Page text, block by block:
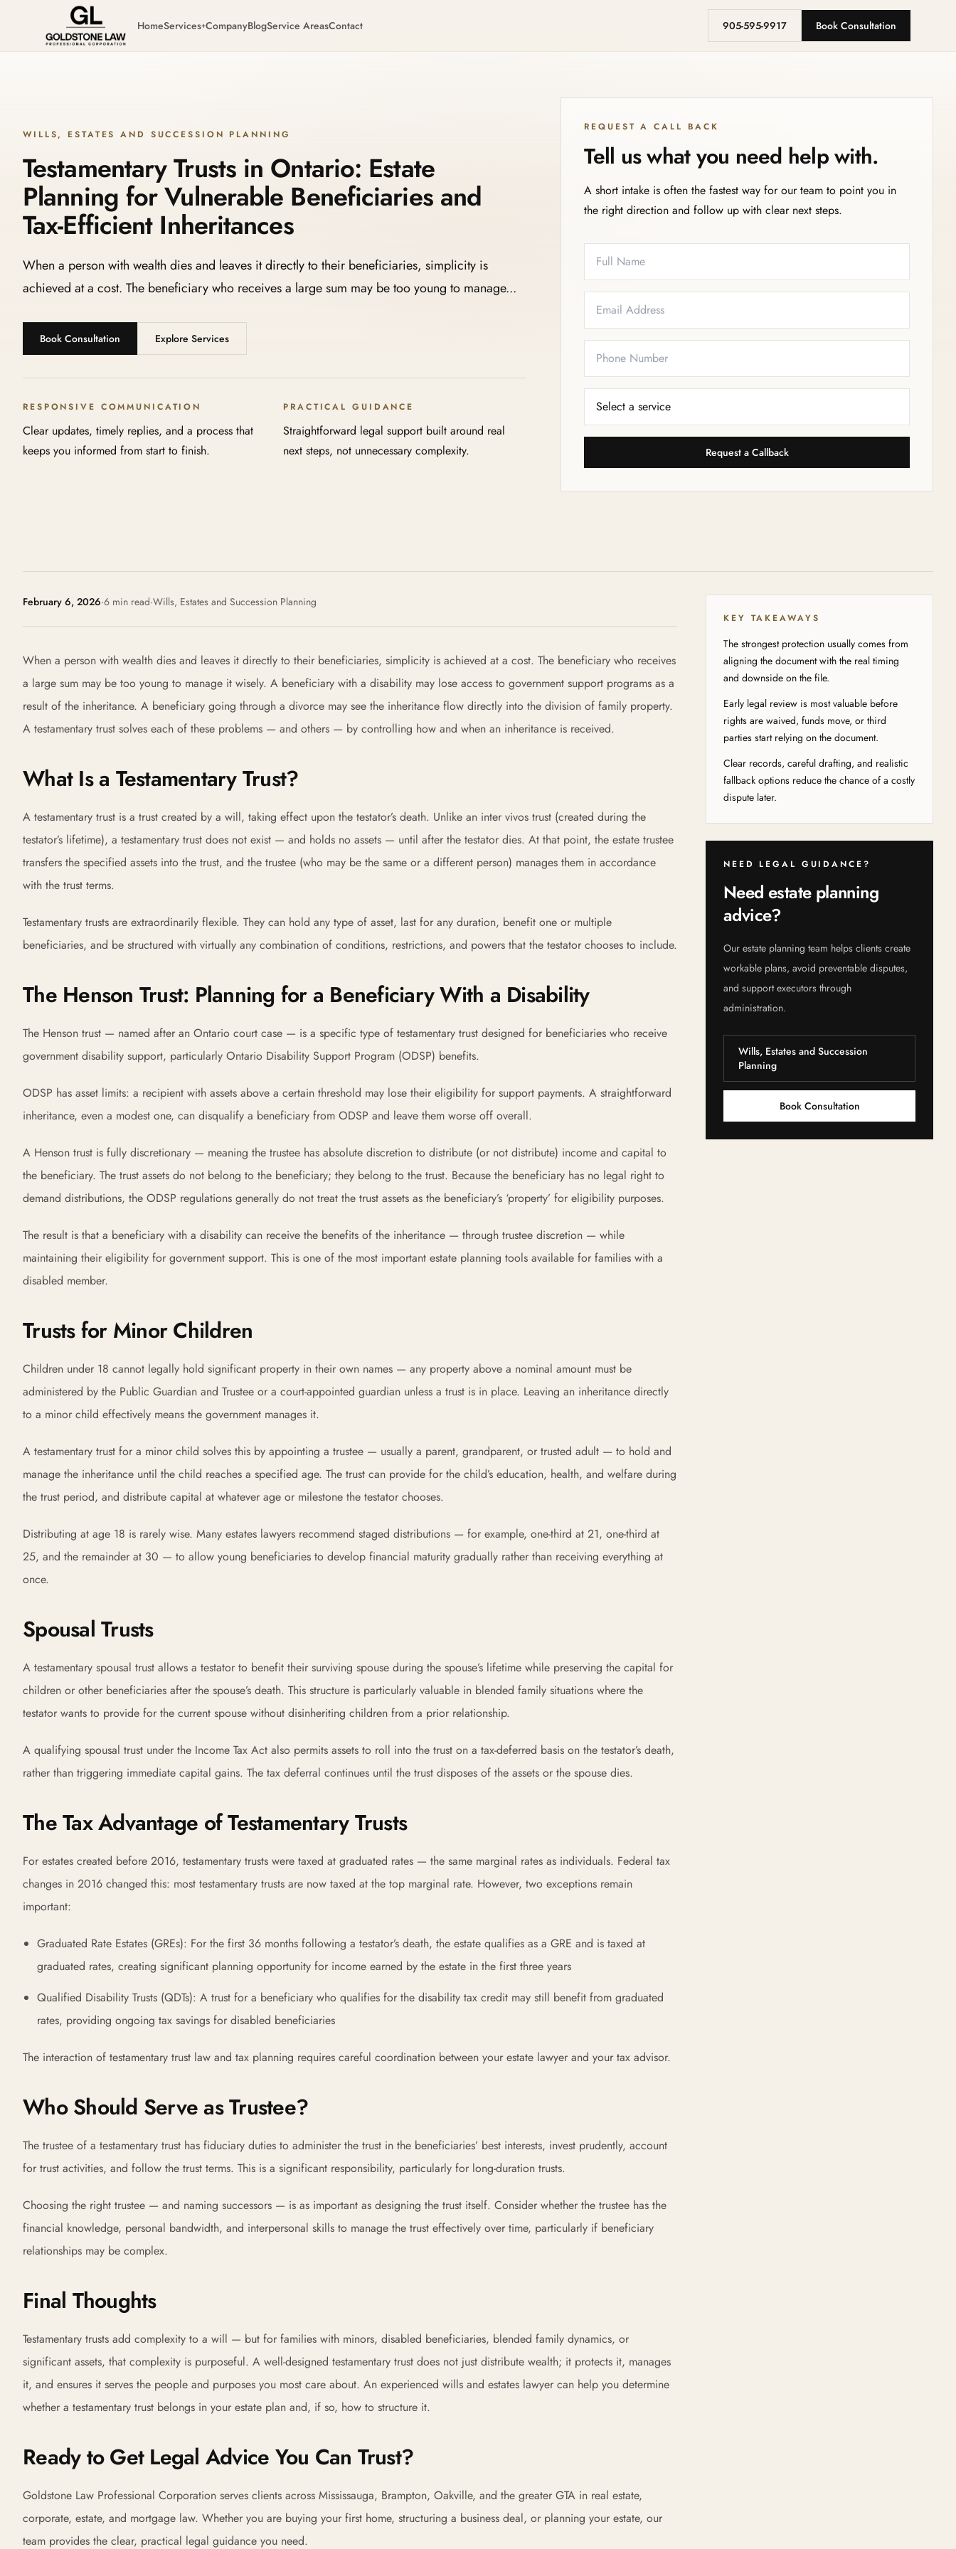
HomeServices+CompanyBlogService AreasContact 905-595-9917 Book Consultation
WILLS, ESTATES AND SUCCESSION PLANNING
Testamentary Trusts in Ontario: Estate
Planning for Vulnerable Beneficiaries and
Tax-Efficient Inheritances
When a person with wealth dies and leaves it directly to their beneficiaries, simplicity is
achieved at a cost. The beneficiary who receives a large sum may be too young to manage...
Book Consultation Explore Services
RESPONSIVE COMMUNICATION
Clear updates, timely replies, and a process that
keeps you informed from start to finish.
PRACTICAL GUIDANCE
Straightforward legal support built around real
next steps, not unnecessary complexity.
REQUEST A CALL BACK
Tell us what you need help with.
A short intake is often the fastest way for our team to point you in
the right direction and follow up with clear next steps.
Request a Callback
February 6, 2026·6 min read·Wills, Estates and Succession Planning
When a person with wealth dies and leaves it directly to their beneficiaries, simplicity is achieved at a cost. The beneficiary who receives
a large sum may be too young to manage it wisely. A beneficiary with a disability may lose access to government support programs as a
result of the inheritance. A beneficiary going through a divorce may see the inheritance flow directly into the division of family property.
A testamentary trust solves each of these problems — and others — by controlling how and when an inheritance is received.
What Is a Testamentary Trust?
A testamentary trust is a trust created by a will, taking effect upon the testator’s death. Unlike an inter vivos trust (created during the
testator’s lifetime), a testamentary trust does not exist — and holds no assets — until after the testator dies. At that point, the estate trustee
transfers the specified assets into the trust, and the trustee (who may be the same or a different person) manages them in accordance
with the trust terms.
Testamentary trusts are extraordinarily flexible. They can hold any type of asset, last for any duration, benefit one or multiple
beneficiaries, and be structured with virtually any combination of conditions, restrictions, and powers that the testator chooses to include.
The Henson Trust: Planning for a Beneficiary With a Disability
The Henson trust — named after an Ontario court case — is a specific type of testamentary trust designed for beneficiaries who receive
government disability support, particularly Ontario Disability Support Program (ODSP) benefits.
ODSP has asset limits: a recipient with assets above a certain threshold may lose their eligibility for support payments. A straightforward
inheritance, even a modest one, can disqualify a beneficiary from ODSP and leave them worse off overall.
A Henson trust is fully discretionary — meaning the trustee has absolute discretion to distribute (or not distribute) income and capital to
the beneficiary. The trust assets do not belong to the beneficiary; they belong to the trust. Because the beneficiary has no legal right to
demand distributions, the ODSP regulations generally do not treat the trust assets as the beneficiary’s ‘property’ for eligibility purposes.
The result is that a beneficiary with a disability can receive the benefits of the inheritance — through trustee discretion — while
maintaining their eligibility for government support. This is one of the most important estate planning tools available for families with a
disabled member.
Trusts for Minor Children
Children under 18 cannot legally hold significant property in their own names — any property above a nominal amount must be
administered by the Public Guardian and Trustee or a court-appointed guardian unless a trust is in place. Leaving an inheritance directly
to a minor child effectively means the government manages it.
A testamentary trust for a minor child solves this by appointing a trustee — usually a parent, grandparent, or trusted adult — to hold and
manage the inheritance until the child reaches a specified age. The trust can provide for the child’s education, health, and welfare during
the trust period, and distribute capital at whatever age or milestone the testator chooses.
Distributing at age 18 is rarely wise. Many estates lawyers recommend staged distributions — for example, one-third at 21, one-third at
25, and the remainder at 30 — to allow young beneficiaries to develop financial maturity gradually rather than receiving everything at
once.
Spousal Trusts
A testamentary spousal trust allows a testator to benefit their surviving spouse during the spouse’s lifetime while preserving the capital for
children or other beneficiaries after the spouse’s death. This structure is particularly valuable in blended family situations where the
testator wants to provide for the current spouse without disinheriting children from a prior relationship.
A qualifying spousal trust under the Income Tax Act also permits assets to roll into the trust on a tax-deferred basis on the testator’s death,
rather than triggering immediate capital gains. The tax deferral continues until the trust disposes of the assets or the spouse dies.
The Tax Advantage of Testamentary Trusts
For estates created before 2016, testamentary trusts were taxed at graduated rates — the same marginal rates as individuals. Federal tax
changes in 2016 changed this: most testamentary trusts are now taxed at the top marginal rate. However, two exceptions remain
important:
Graduated Rate Estates (GREs): For the first 36 months following a testator’s death, the estate qualifies as a GRE and is taxed at
graduated rates, creating significant planning opportunity for income earned by the estate in the first three years
Qualified Disability Trusts (QDTs): A trust for a beneficiary who qualifies for the disability tax credit may still benefit from graduated
rates, providing ongoing tax savings for disabled beneficiaries
The interaction of testamentary trust law and tax planning requires careful coordination between your estate lawyer and your tax advisor.
Who Should Serve as Trustee?
The trustee of a testamentary trust has fiduciary duties to administer the trust in the beneficiaries’ best interests, invest prudently, account
for trust activities, and follow the trust terms. This is a significant responsibility, particularly for long-duration trusts.
Choosing the right trustee — and naming successors — is as important as designing the trust itself. Consider whether the trustee has the
financial knowledge, personal bandwidth, and interpersonal skills to manage the trust effectively over time, particularly if beneficiary
relationships may be complex.
Final Thoughts
Testamentary trusts add complexity to a will — but for families with minors, disabled beneficiaries, blended family dynamics, or
significant assets, that complexity is purposeful. A well-designed testamentary trust does not just distribute wealth; it protects it, manages
it, and ensures it serves the people and purposes you most care about. An experienced wills and estates lawyer can help you determine
whether a testamentary trust belongs in your estate plan and, if so, how to structure it.
Ready to Get Legal Advice You Can Trust?
Goldstone Law Professional Corporation serves clients across Mississauga, Brampton, Oakville, and the greater GTA in real estate,
corporate, estate, and mortgage law. Whether you are buying your first home, structuring a business deal, or planning your estate, our
team provides the clear, practical legal guidance you need.
KEY TAKEAWAYS
The strongest protection usually comes from
aligning the document with the real timing
and downside on the file.
Early legal review is most valuable before
rights are waived, funds move, or third
parties start relying on the document.
Clear records, careful drafting, and realistic
fallback options reduce the chance of a costly
dispute later.
NEED LEGAL GUIDANCE?
Need estate planning
advice?
Our estate planning team helps clients create
workable plans, avoid preventable disputes,
and support executors through
administration.
Wills, Estates and Succession
Planning
Book Consultation